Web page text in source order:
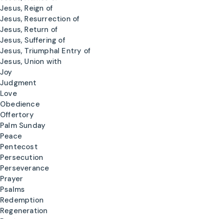
Jesus, Reign of
Jesus, Resurrection of
Jesus, Return of
Jesus, Suffering of
Jesus, Triumphal Entry of
Jesus, Union with
Joy
Judgment
Love
Obedience
Offertory
Palm Sunday
Peace
Pentecost
Persecution
Perseverance
Prayer
Psalms
Redemption
Regeneration